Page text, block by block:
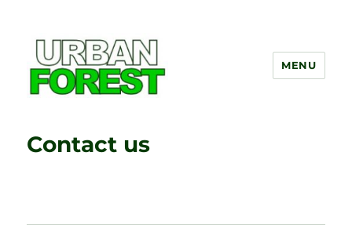
MENU
Contact us